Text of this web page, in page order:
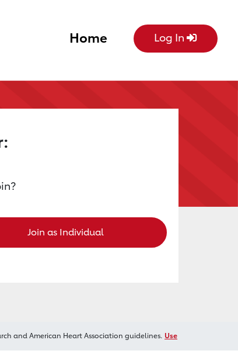
Home Log In
Join as Individual
and American Heart Association guidelines. Use